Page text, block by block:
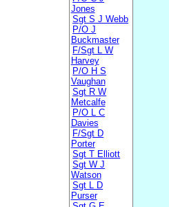
Jones
Sgt S J Webb
P/O J
Buckmaster
F/Sgt L W
Harvey
P/O H S
Vaughan
Sgt R W
Metcalfe
P/O L C
Davies
F/Sgt D
Porter
Sgt T Elliott
Sgt W J
Watson
Sgt L D
Purser